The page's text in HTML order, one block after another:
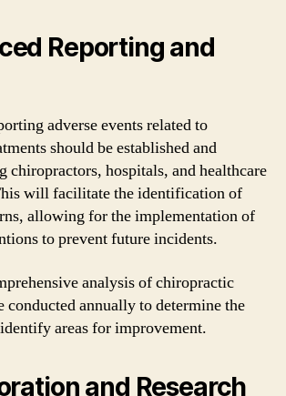
Reporting and
adverse events related to
should be established and
chiropractors, hospitals, and healthcare
will facilitate the identification of
allowing for the implementation of
to prevent future incidents.
analysis of chiropractic
conducted annually to determine the
areas for improvement.
and Research